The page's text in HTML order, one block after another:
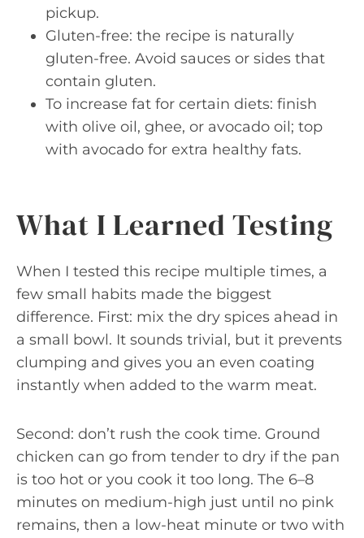
pickup.
Gluten-free: the recipe is naturally
gluten-free. Avoid sauces or sides that
contain gluten.
To increase fat for certain diets: finish
with olive oil, ghee, or avocado oil; top
with avocado for extra healthy fats.
What I Learned Testing
When I tested this recipe multiple times, a
few small habits made the biggest
difference. First: mix the dry spices ahead in
a small bowl. It sounds trivial, but it prevents
clumping and gives you an even coating
instantly when added to the warm meat.
Second: don’t rush the cook time. Ground
chicken can go from tender to dry if the pan
is too hot or you cook it too long. The 6–8
minutes on medium-high just until no pink
remains, then a low-heat minute or two with